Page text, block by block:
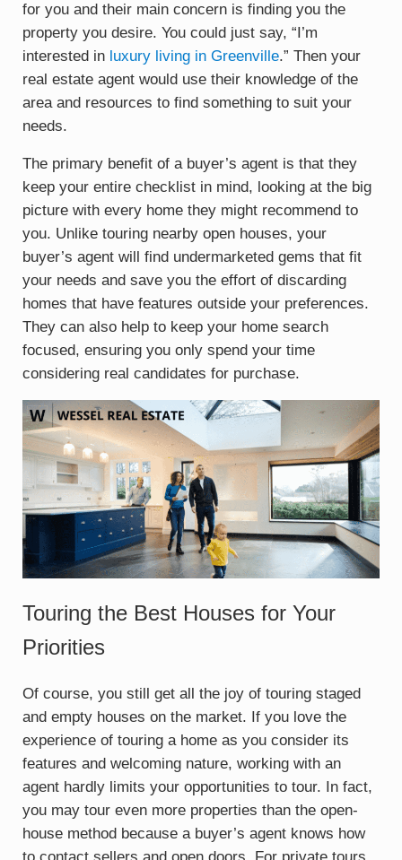
for you and their main concern is finding you the
property you desire. You could just say, “I’m
interested in luxury living in Greenville.” Then your
real estate agent would use their knowledge of the
area and resources to find something to suit your
needs.
The primary benefit of a buyer’s agent is that they
keep your entire checklist in mind, looking at the big
picture with every home they might recommend to
you. Unlike touring nearby open houses, your
buyer’s agent will find undermarketed gems that fit
your needs and save you the effort of discarding
homes that have features outside your preferences.
They can also help to keep your home search
focused, ensuring you only spend your time
considering real candidates for purchase.
Touring the Best Houses for Your
Priorities
Of course, you still get all the joy of touring staged
and empty houses on the market. If you love the
experience of touring a home as you consider its
features and welcoming nature, working with an
agent hardly limits your opportunities to tour. In fact,
you may tour even more properties than the open-
house method because a buyer’s agent knows how